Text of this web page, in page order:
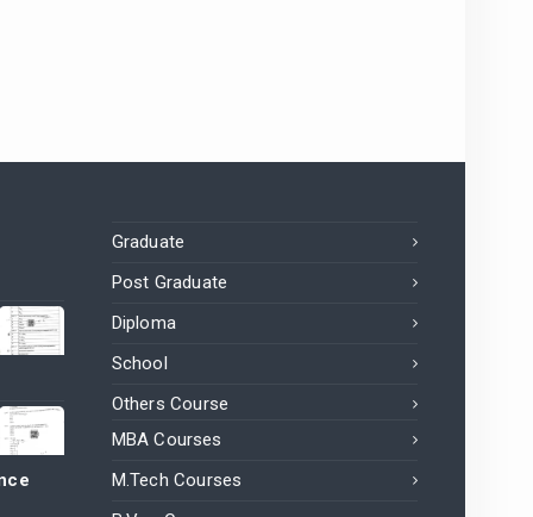
Graduate
Post Graduate
Diploma
School
Others Course
MBA Courses
M.Tech Courses